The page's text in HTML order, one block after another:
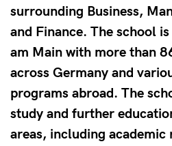
surrounding Business,
and Finance. The school
am Main with more than
across Germany and
programs abroad. The
study and further
areas, including academic